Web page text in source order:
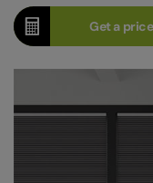
Get aprice